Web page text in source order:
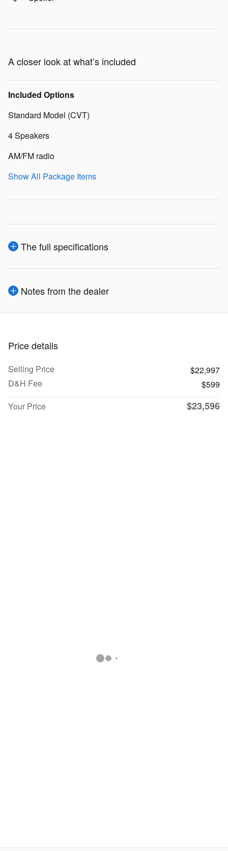
A closer look at what’s included
Included Options
Standard Model (CVT)
4 Speakers
AM/FM radio
Show All Package Items
The full specifications
Notes from the dealer
Price details
Selling Price
$22,997
D&H Fee
$599
Your Price
$23,596